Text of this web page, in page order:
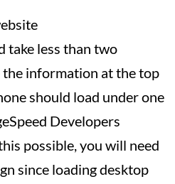
take less than two
the information at the top
should load under one
Developers
possible, you will need
since loading desktop